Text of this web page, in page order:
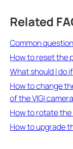
Related
Common
How to reset the
What should I do
How to change
of the VIGI camera
How to rotate the
How to upgrade